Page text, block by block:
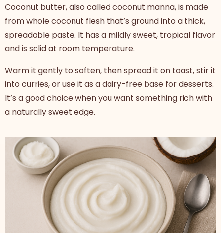
Coconut butter, also called coconut manna, is made
from whole coconut flesh that’s ground into a thick,
spreadable paste. It has a mildly sweet, tropical flavor
and is solid at room temperature.
Warm it gently to soften, then spread it on toast, stir it
into curries, or use it as a dairy-free base for desserts.
It’s a good choice when you want something rich with
a naturally sweet edge.